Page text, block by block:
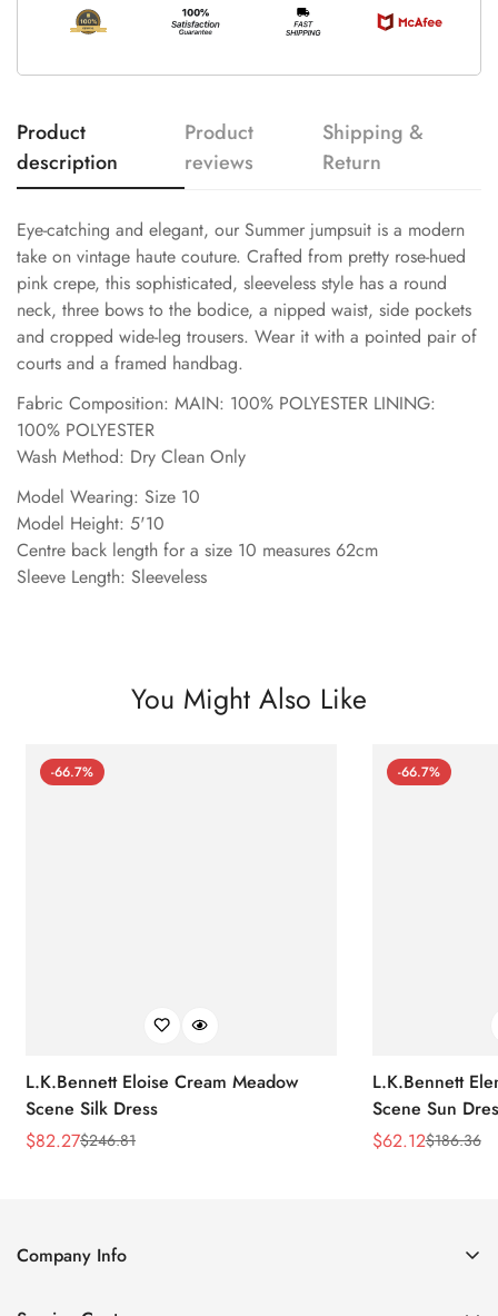
Product
description
Product
reviews
Shipping &
Return
Eye-catching and elegant, our Summer jumpsuit is a modern
take on vintage haute couture. Crafted from pretty rose-hued
pink crepe, this sophisticated, sleeveless style has a round
neck, three bows to the bodice, a nipped waist, side pockets
and cropped wide-leg trousers. Wear it with a pointed pair of
courts and a framed handbag.
Fabric Composition: MAIN: 100% POLYESTER LINING:
100% POLYESTER
Wash Method: Dry Clean Only
Model Wearing: Size 10
Model Height: 5'10
Centre back length for a size 10 measures 62cm
Sleeve Length: Sleeveless
You Might Also Like
-66.7%
L.K.Bennett Eloise Cream Meadow
Scene Silk Dress
Sale
$82.27
Regular$246.81
-66.7%
L.K.Bennett
Scene Sun
Sale
$62.12
Regular$186.36
Company Info